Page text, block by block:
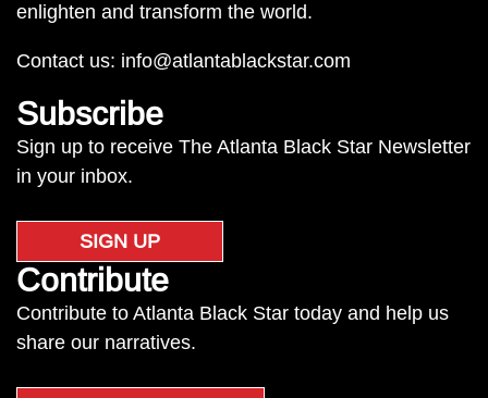
enlighten and transform the world.
Contact us: info@atlantablackstar.com
Subscribe
Sign up to receive The Atlanta Black Star Newsletter
in your inbox.
SIGN UP
Contribute
Contribute to Atlanta Black Star today and help us
share our narratives.